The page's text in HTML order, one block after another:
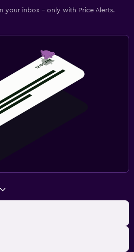
your inbox - only with Price Alerts.